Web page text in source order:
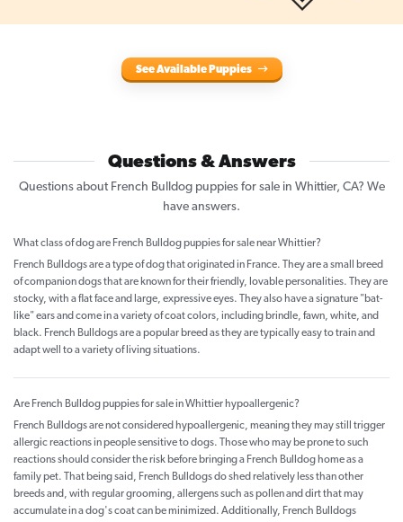
See Available Puppies
Questions & Answers
Questions about French Bulldog puppies for sale in Whittier, CA? We
have answers.
What class of dog are French Bulldog puppies for sale near Whittier?
French Bulldogs are a type of dog that originated in France. They are a small breed
of companion dogs that are known for their friendly, lovable personalities. They are
stocky, with a flat face and large, expressive eyes. They also have a signature "bat-
like" ears and come in a variety of coat colors, including brindle, fawn, white, and
black. French Bulldogs are a popular breed as they are typically easy to train and
adapt well to a variety of living situations.
Are French Bulldog puppies for sale in Whittier hypoallergenic?
French Bulldogs are not considered hypoallergenic, meaning they may still trigger
allergic reactions in people sensitive to dogs. Those who may be prone to such
reactions should consider the risk before bringing a French Bulldog home as a
family pet. That being said, French Bulldogs do shed relatively less than other
breeds and, with regular grooming, allergens such as pollen and dirt that may
accumulate in a dog's coat can be minimized. Additionally, French Bulldogs